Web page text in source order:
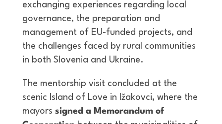
exchanging experiences regarding local
governance, the preparation and
management of EU-funded projects, and
the challenges faced by rural communities
in both Slovenia and Ukraine.
The mentorship visit concluded at the
scenic Island of Love in Ižakovci, where the
mayors signed a Memorandum of